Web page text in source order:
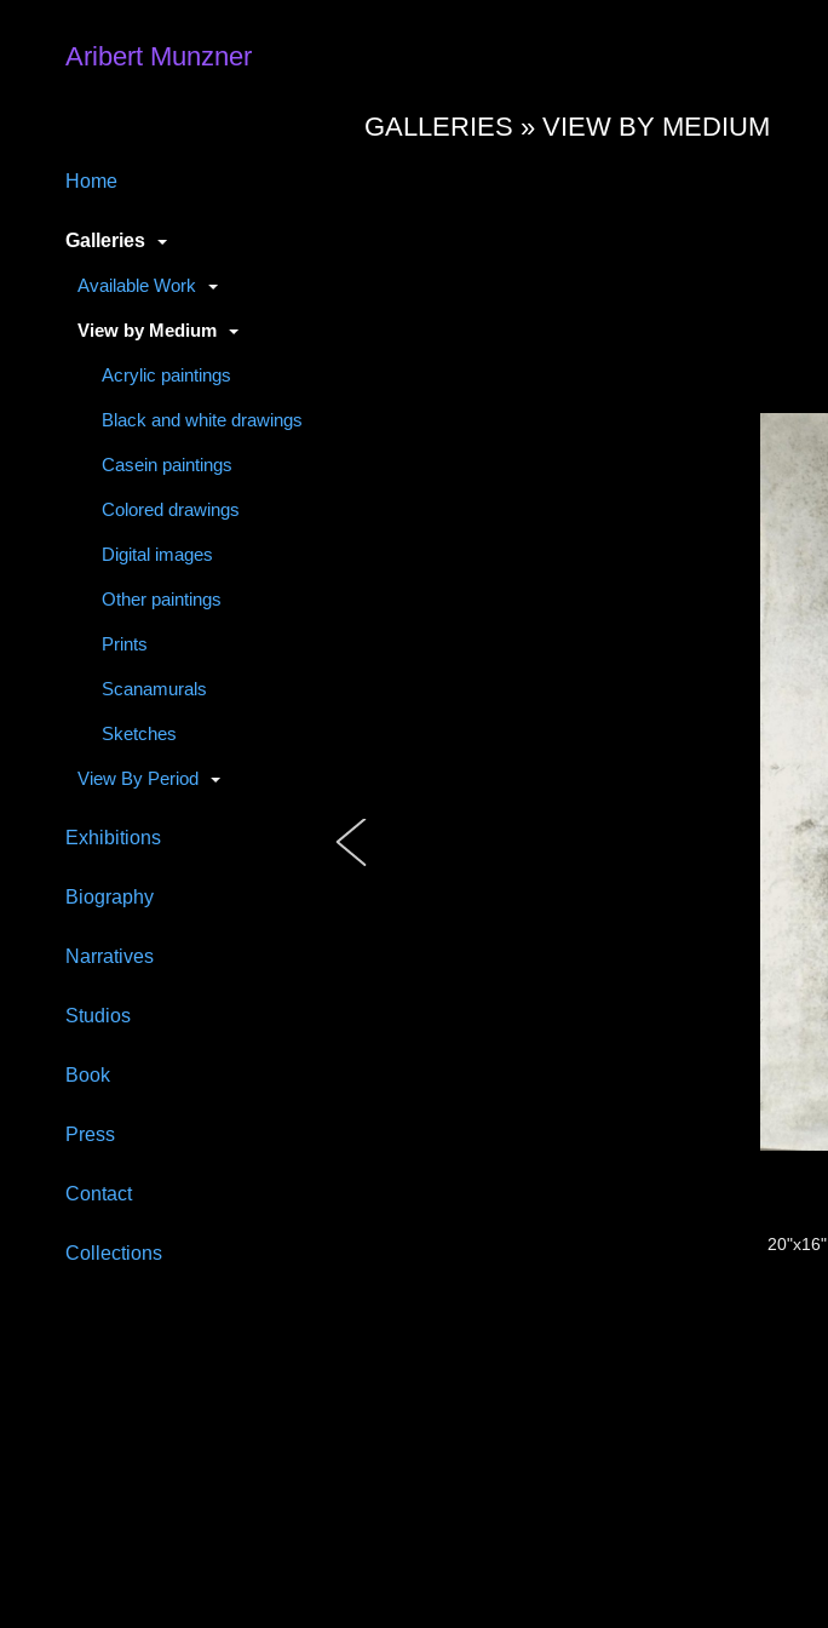
Aribert Munzner
Home
Galleries
Available Work
View by Medium
Acrylic paintings
Black and white drawings
Casein paintings
Colored drawings
Digital images
Other paintings
Prints
Scanamurals
Sketches
View By Period
Exhibitions
Biography
Narratives
Studios
Book
Press
Contact
Collections
GALLERIES »VIEW BY MEDIUM
20"x16"